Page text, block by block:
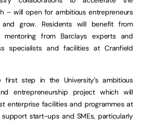
– will open for ambitious entrepreneurs
grow. Residents will benefit from
mentoring from Barclays experts and
specialists and facilities at Cranfield
step in the University’s ambitious
entrepreneurship project which will
enterprise facilities and programmes at
start-ups and SMEs, particularly